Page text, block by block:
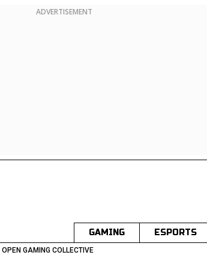
ADVERTISEMENT
GAMING ESPORTS
GAMING COLLECTIVE